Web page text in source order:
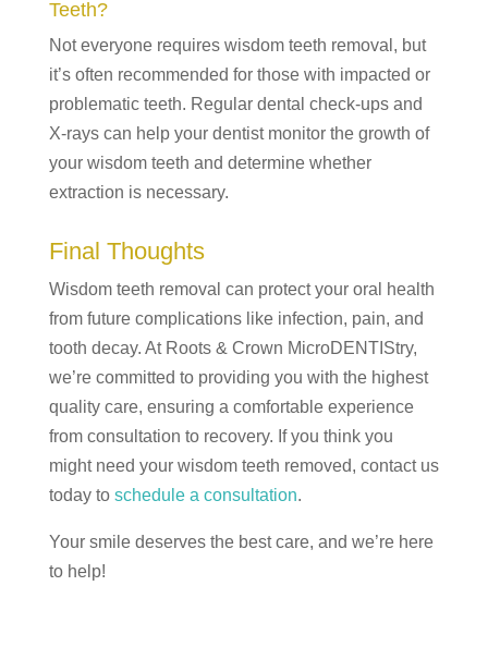
Teeth?
Not everyone requires wisdom teeth removal, but
it’s often recommended for those with impacted or
problematic teeth. Regular dental check-ups and
X-rays can help your dentist monitor the growth of
your wisdom teeth and determine whether
extraction is necessary.
Final Thoughts
Wisdom teeth removal can protect your oral health
from future complications like infection, pain, and
tooth decay. At Roots & Crown MicroDENTIStry,
we’re committed to providing you with the highest
quality care, ensuring a comfortable experience
from consultation to recovery. If you think you
might need your wisdom teeth removed, contact us
today to schedule a consultation.
Your smile deserves the best care, and we’re here
to help!